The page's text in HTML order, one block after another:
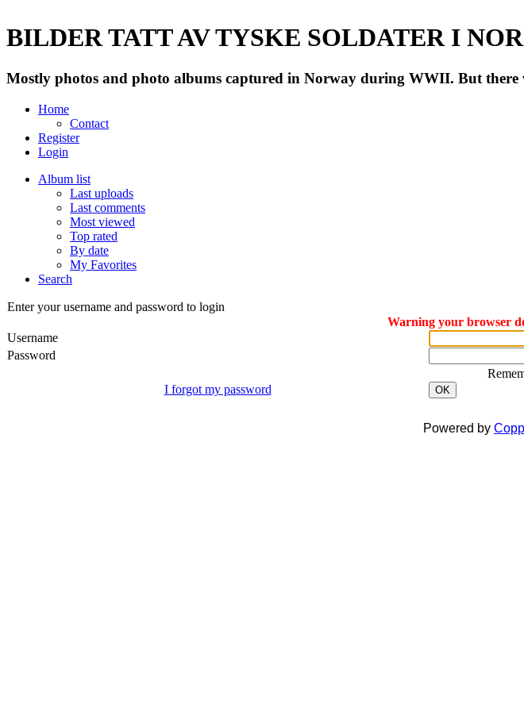
BILDER TATT AV TYSKE SOLDATER I
Mostly photos and photo albums captured in Norway during WWII. But
Home
Contact
Register
Login
Album list
Last uploads
Last comments
Most viewed
Top rated
By date
My Favorites
Search
Enter your username and password to login
Warning your browser
Username
Password
I forgot my password
OK
Powered by